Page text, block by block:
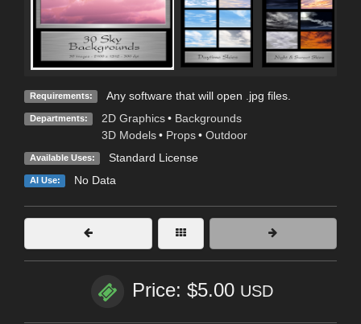
Requirements: Any software that will open .jpg files.
Departments: 2D Graphics • Backgrounds
3D Models • Props • Outdoor
Available Uses: Standard License
AI Use: No Data
Price: $5.00 USD